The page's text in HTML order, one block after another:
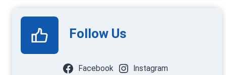
Follow Us
Facebook Instagram